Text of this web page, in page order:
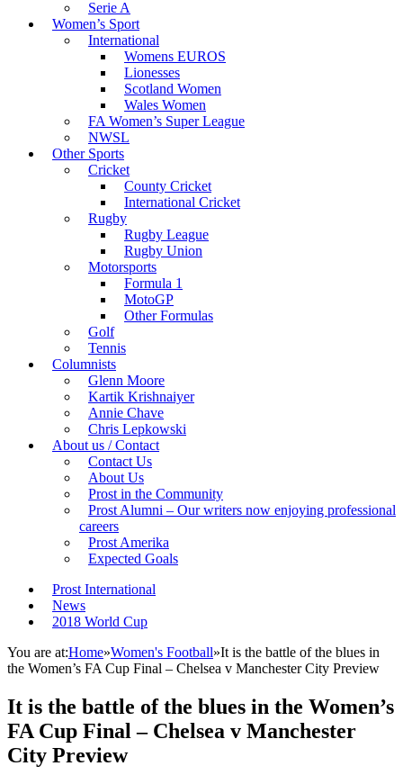
Serie A
Women’s Sport
International
Womens EUROS
Lionesses
Scotland Women
Wales Women
FA Women’s Super League
NWSL
Other Sports
Cricket
County Cricket
International Cricket
Rugby
Rugby League
Rugby Union
Motorsports
Formula 1
MotoGP
Other Formulas
Golf
Tennis
Columnists
Glenn Moore
Kartik Krishnaiyer
Annie Chave
Chris Lepkowski
About us / Contact
Contact Us
About Us
Prost in the Community
Prost Alumni – Our writers now enjoying professional
careers
Prost Amerika
Expected Goals
Prost International
News
2018 World Cup
You are at:Home»Women's Football»It is the battle of the blues in
the Women’s FA Cup Final – Chelsea v Manchester City Preview
It is the battle of the blues in the Women’s
FA Cup Final – Chelsea v Manchester
City Preview